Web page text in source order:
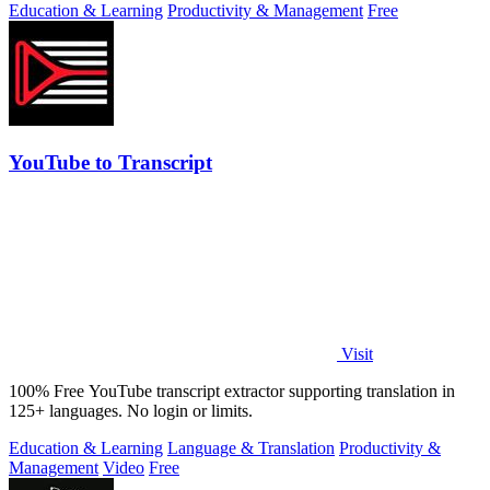
Education & Learning Productivity & Management Free
YouTube to Transcript
Visit
100% Free YouTube transcript extractor supporting translation in
125+ languages. No login or limits.
Education & Learning Language & Translation Productivity &
Management Video Free